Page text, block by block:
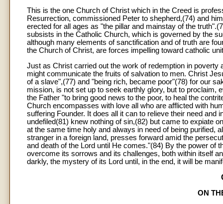
This is the one Church of Christ which in the Creed is
Resurrection, commissioned Peter to shepherd,(74) and
erected for all ages as "the pillar and mainstay of the
subsists in the Catholic Church, which is governed by the
although many elements of sanctification and of truth are
the Church of Christ, are forces impelling toward catholic
Just as Christ carried out the work of redemption in
might communicate the fruits of salvation to men. Christ
of a slave",(77) and "being rich, became poor"(78) for our
mission, is not set up to seek earthly glory, but to
the Father "to bring good news to the poor, to heal the
Church encompasses with love all who are afflicted with
suffering Founder. It does all it can to relieve their need
undefiled(81) knew nothing of sin,(82) but came to expiate
at the same time holy and always in need of being purified,
stranger in a foreign land, presses forward amid the
and death of the Lord until He comes."(84) By the power of
overcome its sorrows and its challenges, both within itself
darkly, the mystery of its Lord until, in the end, it will be
ON